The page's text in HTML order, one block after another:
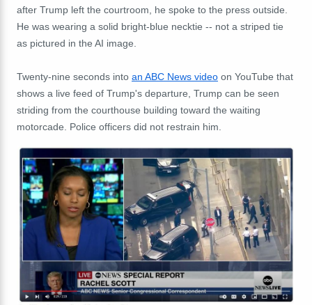
after Trump left the courtroom, he spoke to the press outside.
He was wearing a solid bright-blue necktie -- not a striped tie
as pictured in the AI image.
Twenty-nine seconds into an ABC News video on YouTube that
shows a live feed of Trump's departure, Trump can be seen
striding from the courthouse building toward the waiting
motorcade. Police officers did not restrain him.